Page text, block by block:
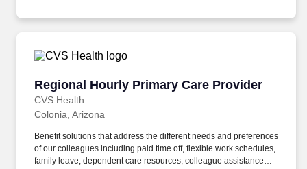
Regional Hourly Primary Care Provider
CVS Health
Regional Hourly Primary Care Provider
Colonia, Arizona
Benefit solutions that address the different needs and preferences
of our colleagues including paid time off, flexible work schedules,
family leave, dependent care resources, colleague assistance